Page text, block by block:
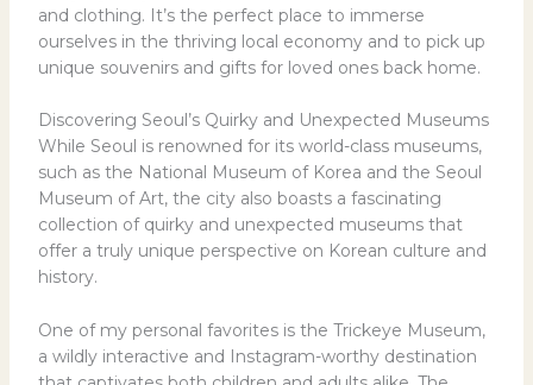
and clothing. It’s the perfect place to immerse
ourselves in the thriving local economy and to pick up
unique souvenirs and gifts for loved ones back home.
Discovering Seoul’s Quirky and Unexpected Museums
While Seoul is renowned for its world-class museums,
such as the National Museum of Korea and the Seoul
Museum of Art, the city also boasts a fascinating
collection of quirky and unexpected museums that
offer a truly unique perspective on Korean culture and
history.
One of my personal favorites is the Trickeye Museum,
a wildly interactive and Instagram-worthy destination